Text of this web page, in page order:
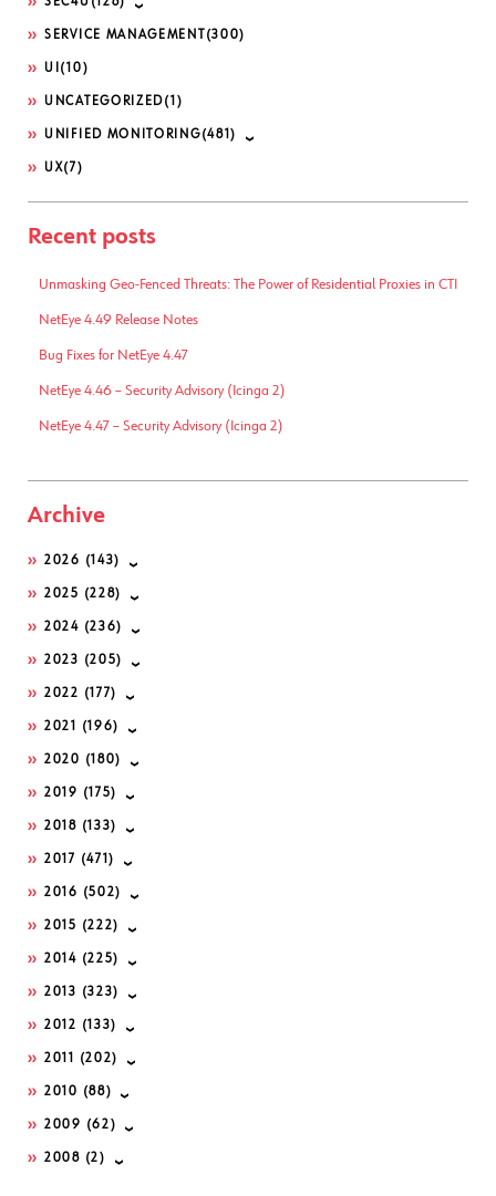
SERVICE MANAGEMENT (300)
UI (10)
UNCATEGORIZED(1)
UNIFIED MONITORING(481)
UX(7)
Recent posts
Unmasking Geo-Fenced Threats: The Power of Residential Proxies in CTI
NetEye 4.49 Release Notes
Bug Fixes for NetEye 4.47
NetEye 4.46 – Security Advisory (Icinga 2)
NetEye 4.47 – Security Advisory (Icinga 2)
Archive
2026 (143)
2025 (228)
2024 (236)
2023 (205)
2022 (177)
2021 (196)
2020 (180)
2019 (175)
2018 (133)
2017 (471)
2016 (502)
2015 (222)
2014 (225)
2013 (323)
2012 (133)
2011 (202)
2010 (88)
2009 (62)
2008 (2)